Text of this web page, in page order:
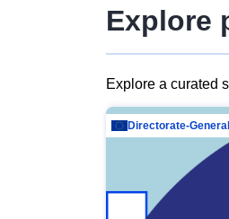
Explore
Explore a curated